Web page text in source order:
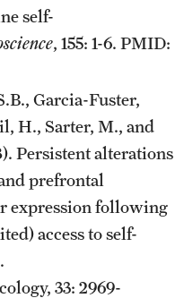
self-
, 155: 1-6. PMID:
Garcia-Fuster,
H., Sarter, M., and
Persistent alterations
prefrontal
expression following
access to self-
33: 2969-